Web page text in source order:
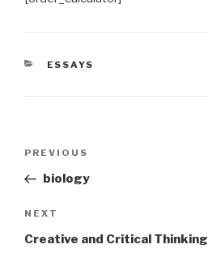
CATEGORIES
ESSAYS
Previous
Post
PREVIOUS
biology
Next
Post
NEXT
Creative and Critical Thinking